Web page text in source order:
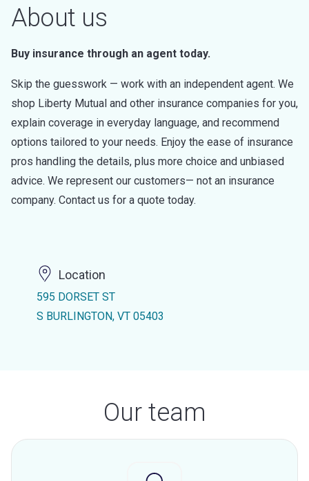
About us
Buy insurance through an agent today.
Skip the guesswork — work with an independent agent. We
shop Liberty Mutual and other insurance companies for you,
explain coverage in everyday language, and recommend
options tailored to your needs. Enjoy the ease of insurance
pros handling the details, plus more choice and unbiased
advice. We represent our customers— not an insurance
company. Contact us for a quote today.
Location
595 DORSET ST
S BURLINGTON, VT 05403
Our team